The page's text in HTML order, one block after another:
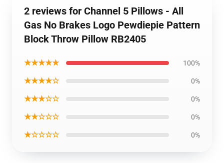
2 reviews for Channel 5 Pillows - All
Gas No Brakes Logo Pewdiepie Pattern
Block Throw Pillow RB2405
★★★★★ 100%
★★★★☆ 0%
★★★☆☆ 0%
★★☆☆☆ 0%
★☆☆☆☆ 0%